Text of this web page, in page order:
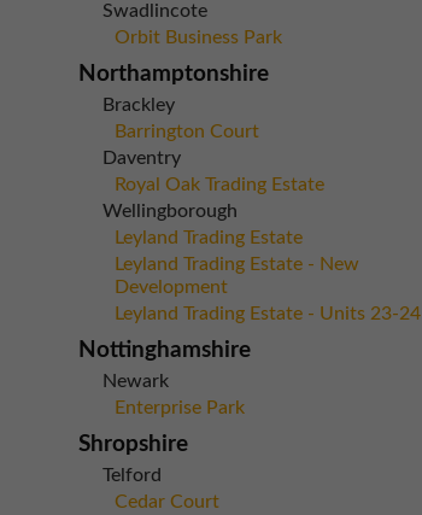
Swadlincote
Orbit Business Park
Northamptonshire
Brackley
Barrington Court
Daventry
Royal Oak Trading Estate
Wellingborough
Leyland Trading Estate
Leyland Trading Estate - New
Development
Leyland Trading Estate - Units 23-24
Nottinghamshire
Newark
Enterprise Park
Shropshire
Telford
Cedar Court